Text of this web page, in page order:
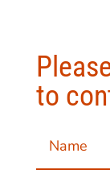
to